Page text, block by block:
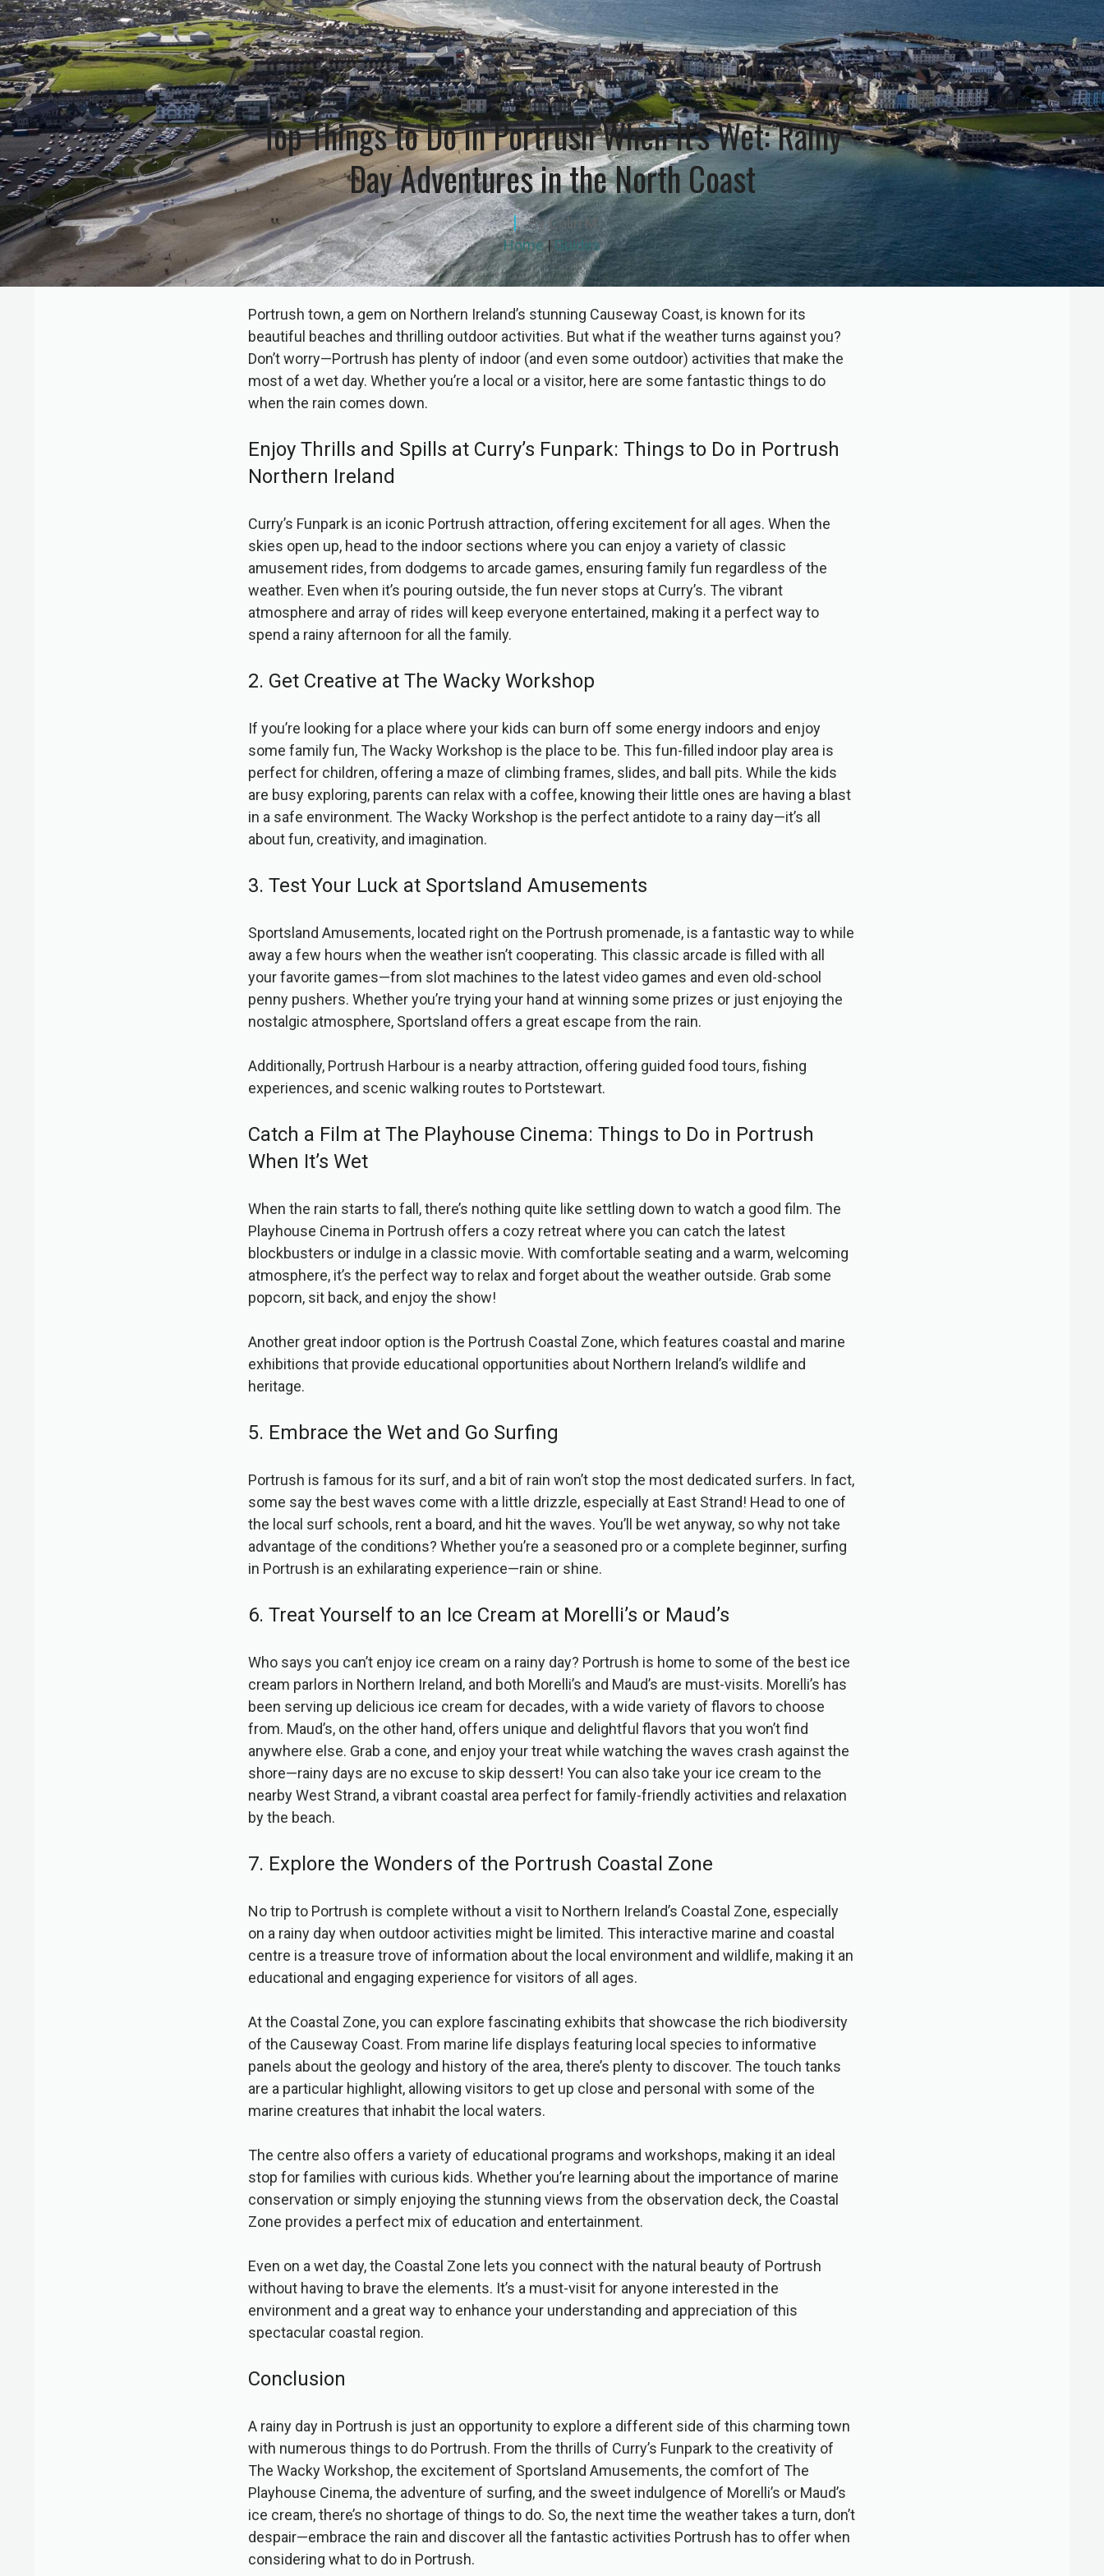
Top Things to Do in Portrush When It’s Wet: Rainy
Day Adventures in the North Coast
ByColin M
Home|Guides
Portrush town, a gem on Northern Ireland’s stunning Causeway Coast, is known for its
beautiful beaches and thrilling outdoor activities. But what if the weather turns against you?
Don’t worry—Portrush has plenty of indoor (and even some outdoor) activities that make the
most of a wet day. Whether you’re a local or a visitor, here are some fantastic things to do
when the rain comes down.
Enjoy Thrills and Spills at Curry’s Funpark: Things to Do in Portrush
Northern Ireland
Curry’s Funpark is an iconic Portrush attraction, offering excitement for all ages. When the
skies open up, head to the indoor sections where you can enjoy a variety of classic
amusement rides, from dodgems to arcade games, ensuring family fun regardless of the
weather. Even when it’s pouring outside, the fun never stops at Curry’s. The vibrant
atmosphere and array of rides will keep everyone entertained, making it a perfect way to
spend a rainy afternoon for all the family.
2. Get Creative at The Wacky Workshop
If you’re looking for a place where your kids can burn off some energy indoors and enjoy
some family fun, The Wacky Workshop is the place to be. This fun-filled indoor play area is
perfect for children, offering a maze of climbing frames, slides, and ball pits. While the kids
are busy exploring, parents can relax with a coffee, knowing their little ones are having a blast
in a safe environment. The Wacky Workshop is the perfect antidote to a rainy day—it’s all
about fun, creativity, and imagination.
3. Test Your Luck at Sportsland Amusements
Sportsland Amusements, located right on the Portrush promenade, is a fantastic way to while
away a few hours when the weather isn’t cooperating. This classic arcade is filled with all
your favorite games—from slot machines to the latest video games and even old-school
penny pushers. Whether you’re trying your hand at winning some prizes or just enjoying the
nostalgic atmosphere, Sportsland offers a great escape from the rain.
Additionally, Portrush Harbour is a nearby attraction, offering guided food tours, fishing
experiences, and scenic walking routes to Portstewart.
Catch a Film at The Playhouse Cinema: Things to Do in Portrush
When It’s Wet
When the rain starts to fall, there’s nothing quite like settling down to watch a good film. The
Playhouse Cinema in Portrush offers a cozy retreat where you can catch the latest
blockbusters or indulge in a classic movie. With comfortable seating and a warm, welcoming
atmosphere, it’s the perfect way to relax and forget about the weather outside. Grab some
popcorn, sit back, and enjoy the show!
Another great indoor option is the Portrush Coastal Zone, which features coastal and marine
exhibitions that provide educational opportunities about Northern Ireland’s wildlife and
heritage.
5. Embrace the Wet and Go Surfing
Portrush is famous for its surf, and a bit of rain won’t stop the most dedicated surfers. In fact,
some say the best waves come with a little drizzle, especially at East Strand! Head to one of
the local surf schools, rent a board, and hit the waves. You’ll be wet anyway, so why not take
advantage of the conditions? Whether you’re a seasoned pro or a complete beginner, surfing
in Portrush is an exhilarating experience—rain or shine.
6. Treat Yourself to an Ice Cream at Morelli’s or Maud’s
Who says you can’t enjoy ice cream on a rainy day? Portrush is home to some of the best ice
cream parlors in Northern Ireland, and both Morelli’s and Maud’s are must-visits. Morelli’s has
been serving up delicious ice cream for decades, with a wide variety of flavors to choose
from. Maud’s, on the other hand, offers unique and delightful flavors that you won’t find
anywhere else. Grab a cone, and enjoy your treat while watching the waves crash against the
shore—rainy days are no excuse to skip dessert! You can also take your ice cream to the
nearby West Strand, a vibrant coastal area perfect for family-friendly activities and relaxation
by the beach.
7. Explore the Wonders of the Portrush Coastal Zone
No trip to Portrush is complete without a visit to Northern Ireland’s Coastal Zone, especially
on a rainy day when outdoor activities might be limited. This interactive marine and coastal
centre is a treasure trove of information about the local environment and wildlife, making it an
educational and engaging experience for visitors of all ages.
At the Coastal Zone, you can explore fascinating exhibits that showcase the rich biodiversity
of the Causeway Coast. From marine life displays featuring local species to informative
panels about the geology and history of the area, there’s plenty to discover. The touch tanks
are a particular highlight, allowing visitors to get up close and personal with some of the
marine creatures that inhabit the local waters.
The centre also offers a variety of educational programs and workshops, making it an ideal
stop for families with curious kids. Whether you’re learning about the importance of marine
conservation or simply enjoying the stunning views from the observation deck, the Coastal
Zone provides a perfect mix of education and entertainment.
Even on a wet day, the Coastal Zone lets you connect with the natural beauty of Portrush
without having to brave the elements. It’s a must-visit for anyone interested in the
environment and a great way to enhance your understanding and appreciation of this
spectacular coastal region.
Conclusion
A rainy day in Portrush is just an opportunity to explore a different side of this charming town
with numerous things to do Portrush. From the thrills of Curry’s Funpark to the creativity of
The Wacky Workshop, the excitement of Sportsland Amusements, the comfort of The
Playhouse Cinema, the adventure of surfing, and the sweet indulgence of Morelli’s or Maud’s
ice cream, there’s no shortage of things to do. So, the next time the weather takes a turn, don’t
despair—embrace the rain and discover all the fantastic activities Portrush has to offer when
considering what to do in Portrush.